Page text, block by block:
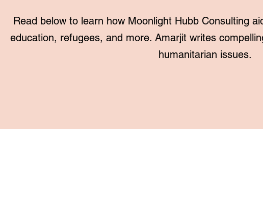
Read below to learn how Moonlight Hubb Consulting
education, refugees, and more. Amarjit writes
humanitarian issues.